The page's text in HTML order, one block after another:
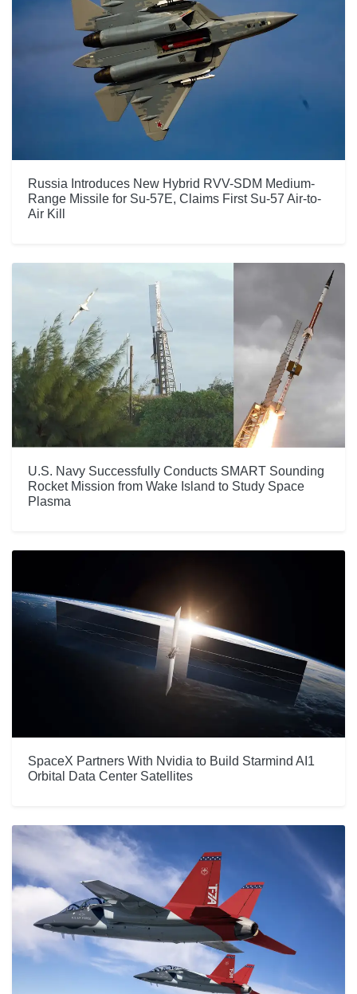
Russia Introduces New Hybrid RVV-SDM Medium-
Range Missile for Su-57E, Claims First Su-57 Air-to-
Air Kill
U.S. Navy Successfully Conducts SMART Sounding
Rocket Mission from Wake Island to Study Space
Plasma
SpaceX Partners With Nvidia to Build Starmind AI1
Orbital Data Center Satellites